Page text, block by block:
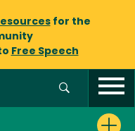
for the
Free Speech